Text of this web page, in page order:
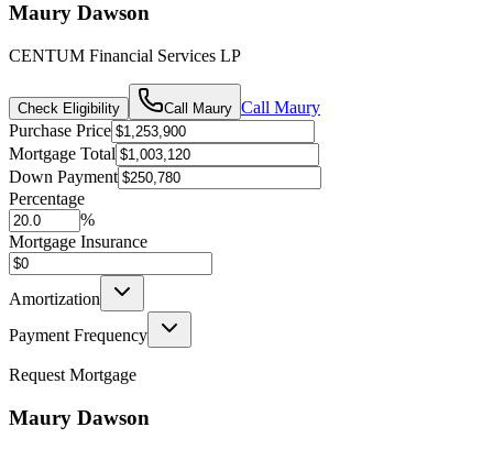
Maury Dawson
CENTUM Financial Services LP
Check Eligibility Call Maury Call Maury
Purchase Price
Mortgage Total
Down Payment
Percentage
%
Mortgage Insurance
Amortization
Payment Frequency
Request Mortgage
Maury Dawson